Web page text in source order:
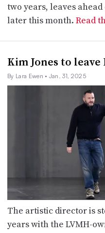
two years, leaves
later this month. Read
Kim Jones to
By Lara Ewen • Jan. 31, 2025
The artistic director is
years with the LVMH-